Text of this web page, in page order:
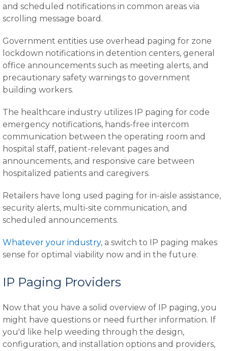
and scheduled notifications in common areas via
scrolling message board.
Government entities use overhead paging for zone
lockdown notifications in detention centers, general
office announcements such as meeting alerts, and
precautionary safety warnings to government
building workers.
The healthcare industry utilizes IP paging for code
emergency notifications, hands-free intercom
communication between the operating room and
hospital staff, patient-relevant pages and
announcements, and responsive care between
hospitalized patients and caregivers.
Retailers have long used paging for in-aisle assistance,
security alerts, multi-site communication, and
scheduled announcements.
Whatever your industry, a switch to IP paging makes
sense for optimal viability now and in the future.
IP Paging Providers
Now that you have a solid overview of IP paging, you
might have questions or need further information. If
you'd like help weeding through the design,
configuration, and installation options and providers,